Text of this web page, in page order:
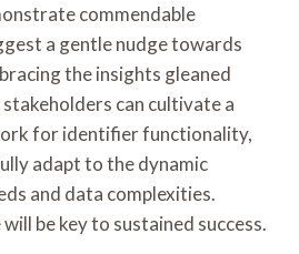
commendable
a gentle nudge towards
the insights gleaned
can cultivate a
for identifier functionality,
adapt to the dynamic
and data complexities.
be key to sustained success.